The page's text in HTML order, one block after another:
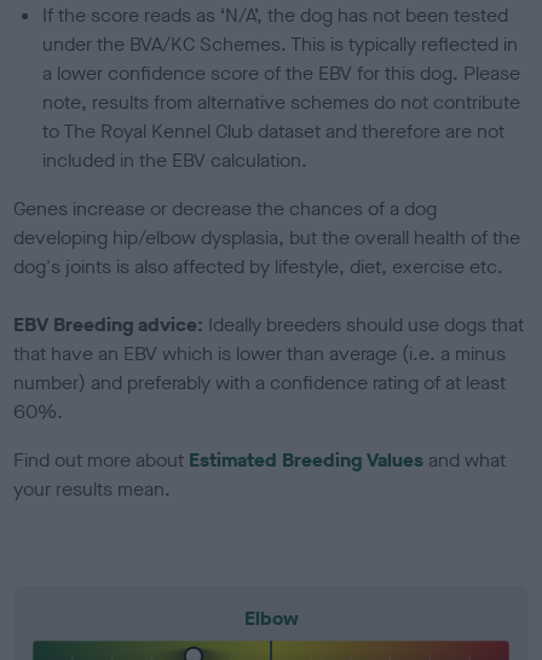
If the score reads as ‘N/A’, the dog has not been tested
under the BVA/KC Schemes. This is typically reflected in
a lower confidence score of the EBV for this dog. Please
note, results from alternative schemes do not contribute
to The Royal Kennel Club dataset and therefore are not
included in the EBV calculation.
Genes increase or decrease the chances of a dog
developing hip/elbow dysplasia, but the overall health of the
dog's joints is also affected by lifestyle, diet, exercise etc.
EBV Breeding advice: Ideally breeders should use dogs that
that have an EBV which is lower than average (i.e. a minus
number) and preferably with a confidence rating of at least
60%.
Find out more about Estimated Breeding Values and what
your results mean.
Elbow